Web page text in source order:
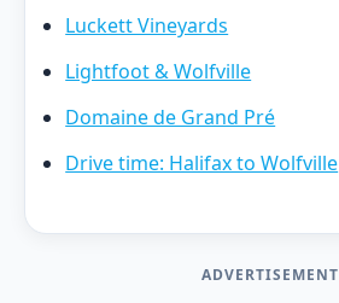
Luckett Vineyards
Lightfoot & Wolfville
Domaine de Grand Pré
Drive time: Halifax to Wolfville
ADVERTISEMENT